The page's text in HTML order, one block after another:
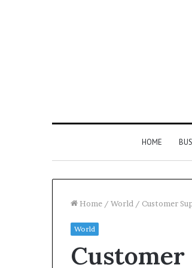
HOME
Home / World / Customer
World